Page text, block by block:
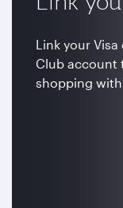
Link your
Club account
shopping